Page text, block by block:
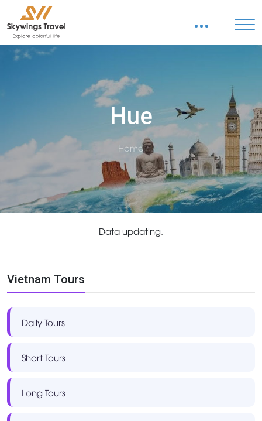
Hue
Home
Data updating.
Vietnam Tours
Daily Tours
Short Tours
Long Tours